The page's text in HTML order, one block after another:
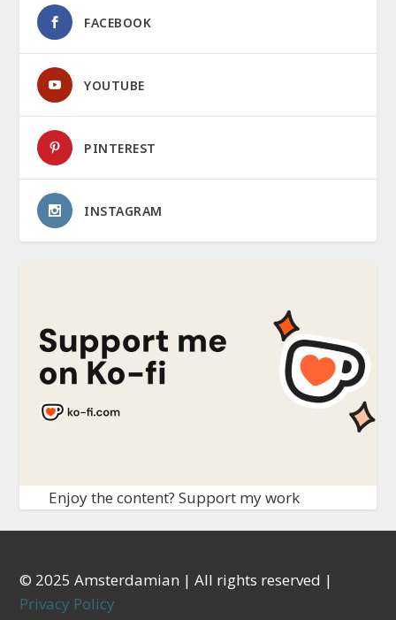
FACEBOOK
YOUTUBE
PINTEREST
INSTAGRAM
Enjoy the content? Support my work
© 2025 Amsterdamian | All rights reserved |
Privacy Policy